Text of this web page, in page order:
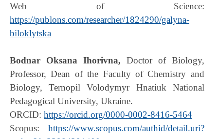
Web of Science:
https://publons.com/researcher/1824290/galyna-
biloklytska
Bodnar Oksana Ihorivna, Doctor of Biology,
Professor, Dean of the Faculty of Chemistry and
Biology, Ternopil Volodymyr Hnatiuk National
Pedagogical University, Ukraine.
ORCID: https://orcid.org/0000-0002-8416-5464
Scopus: https://www.scopus.com/authid/detail.uri?